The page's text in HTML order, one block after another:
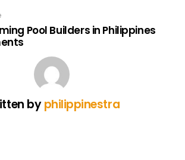
Pool Builders in Philippines
byphilippinestra